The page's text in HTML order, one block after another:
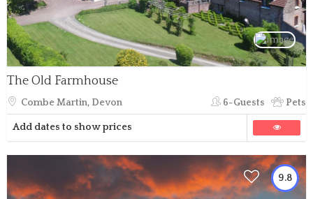
The Old Farmhouse
Combe Martin, Devon 6-Guests Pets
Add dates to show prices
9.8